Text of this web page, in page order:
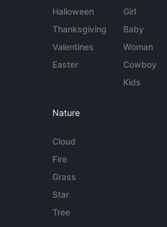
Halloween
Thanksgiving
Valentines
Easter
Girl
Baby
Woman
Cowboy
Kids
Nature
Cloud
Fire
Grass
Star
Tree